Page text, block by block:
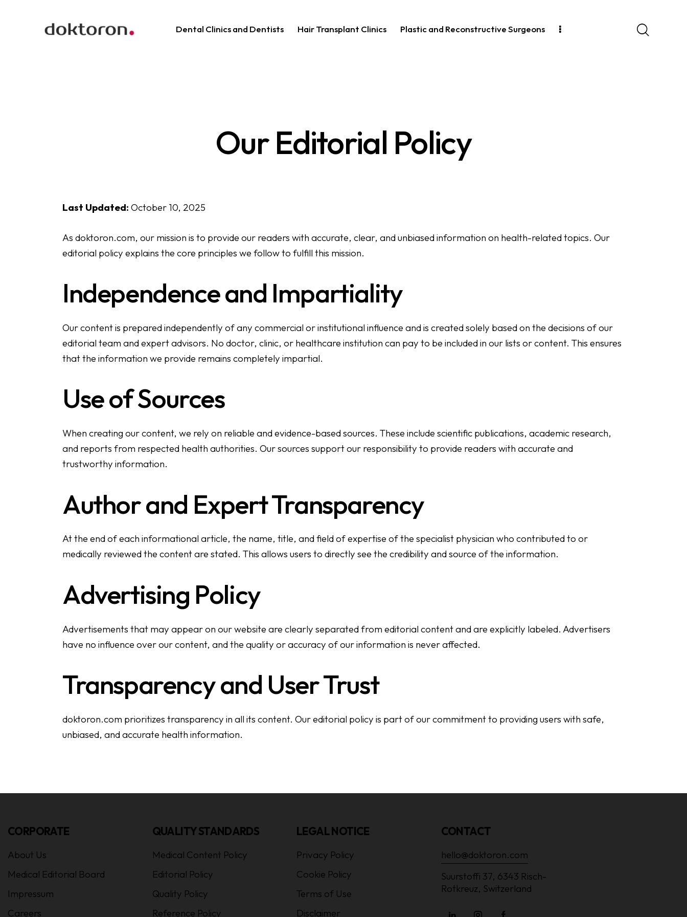
Dental Clinics and Dentists Hair Transplant Clinics Plastic and Reconstructive Surgeons
Our Editorial Policy
Last Updated: October 10, 2025
As doktoron.com, our mission is to provide our readers with accurate, clear, and unbiased information on health-related topics. Our
editorial policy explains the core principles we follow to fulfill this mission.
Independence and Impartiality
Our content is prepared independently of any commercial or institutional influence and is created solely based on the decisions of our
editorial team and expert advisors. No doctor, clinic, or healthcare institution can pay to be included in our lists or content. This ensures
that the information we provide remains completely impartial.
Use of Sources
When creating our content, we rely on reliable and evidence-based sources. These include scientific publications, academic research,
and reports from respected health authorities. Our sources support our responsibility to provide readers with accurate and
trustworthy information.
Author and Expert Transparency
At the end of each informational article, the name, title, and field of expertise of the specialist physician who contributed to or
medically reviewed the content are stated. This allows users to directly see the credibility and source of the information.
Advertising Policy
Advertisements that may appear on our website are clearly separated from editorial content and are explicitly labeled. Advertisers
have no influence over our content, and the quality or accuracy of our information is never affected.
Transparency and User Trust
doktoron.com prioritizes transparency in all its content. Our editorial policy is part of our commitment to providing users with safe,
unbiased, and accurate health information.
CORPORATE
About Us
Medical Editorial Board
Impressum
Careers
QUALITY STANDARDS
Medical Content Policy
Editorial Policy
Quality Policy
Reference Policy
LEGAL NOTICE
Privacy Policy
Cookie Policy
Terms of Use
Disclaimer
CONTACT
hello@doktoron.com
Suurstoffi 37, 6343 Risch-
Rotkreuz, Switzerland